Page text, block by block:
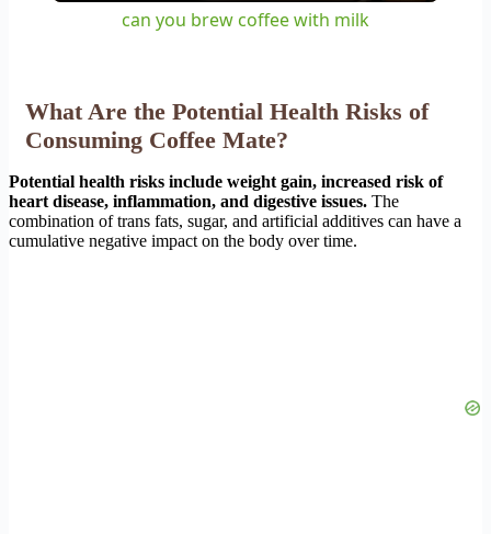
can you brew coffee with milk
What Are the Potential Health Risks of
Consuming Coffee Mate?
Potential health risks include weight gain, increased risk of
heart disease, inflammation, and digestive issues. The
combination of trans fats, sugar, and artificial additives can have a
cumulative negative impact on the body over time.